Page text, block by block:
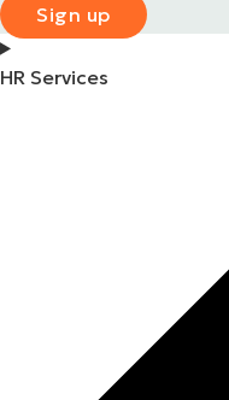
Sign up
HR Services